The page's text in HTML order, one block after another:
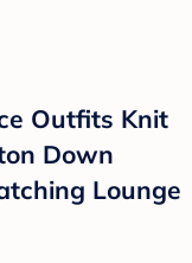
Outfits Knit
Down
Lounge